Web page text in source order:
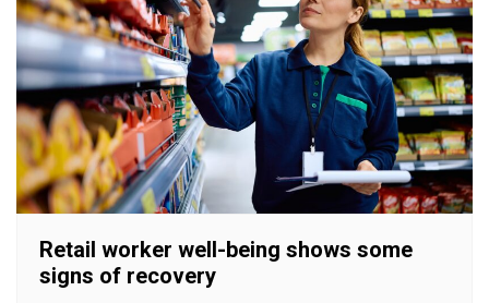
Retail worker well-being shows some
signs of recovery